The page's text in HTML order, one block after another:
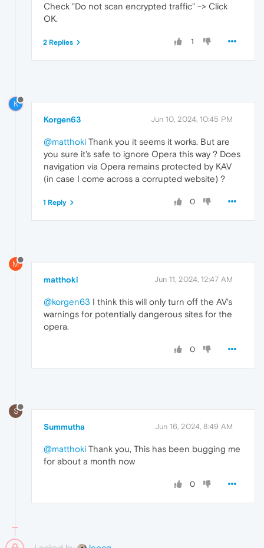
Check "Do not scan encrypted traffic" -> Click
OK.
1
2 Replies
K
Korgen63 Jun 10, 2024, 10:45 PM
@matthoki Thank you it seems it works. But are
you sure it's safe to ignore Opera this way ? Does
navigation via Opera remains protected by KAV
(in case I come across a corrupted website) ?
0
1 Reply
M
matthoki Jun 11, 2024, 12:47 AM
@korgen63 I think this will only turn off the AV's
warnings for potentially dangerous sites for the
opera.
0
S
Summutha Jun 16, 2024, 8:49 AM
@matthoki Thank you, This has been bugging me
for about a month now
0